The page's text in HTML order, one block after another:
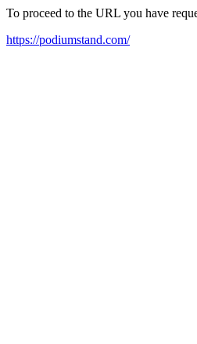
To proceed to the URL you have
https://podiumstand.com/